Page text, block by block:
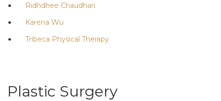
Ridhdhee Chaudhari
Karena Wu
Tribeca Physical Therapy
Plastic Surgery